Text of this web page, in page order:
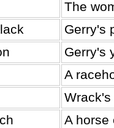
The
Gerry's
Gerry's
A
Wrack's
A horse